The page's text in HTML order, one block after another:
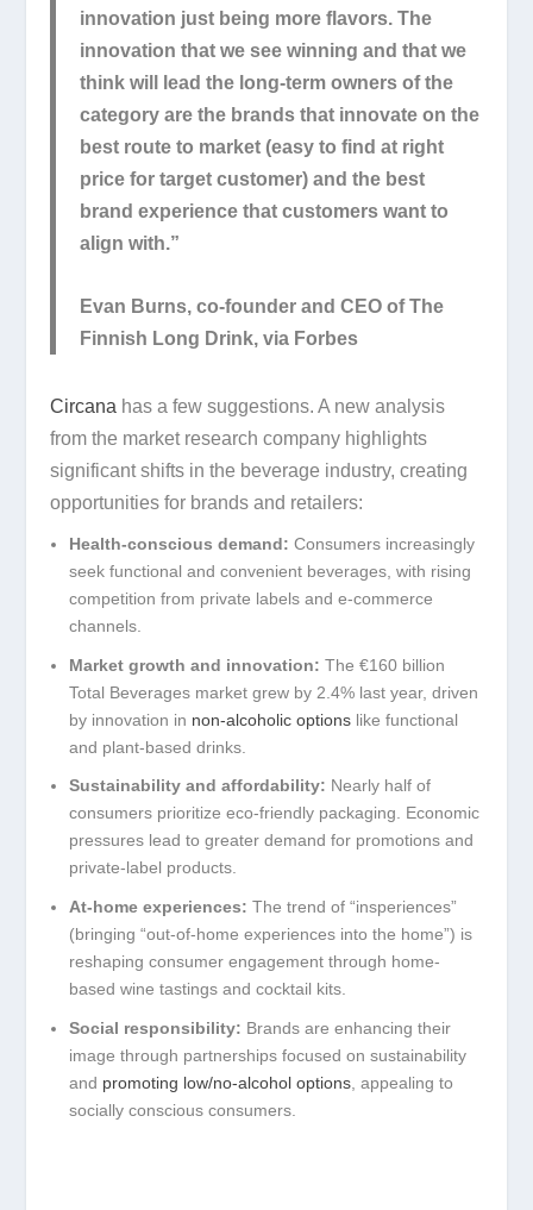
innovation just being more flavors. The
innovation that we see winning and that we
think will lead the long-term owners of the
category are the brands that innovate on the
best route to market (easy to find at right
price for target customer) and the best
brand experience that customers want to
align with.”
Evan Burns, co-founder and CEO of The
Finnish Long Drink, via Forbes
Circana has a few suggestions. A new analysis
from the market research company highlights
significant shifts in the beverage industry, creating
opportunities for brands and retailers:
Health-conscious demand: Consumers increasingly
seek functional and convenient beverages, with rising
competition from private labels and e-commerce
channels.
Market growth and innovation: The €160 billion
Total Beverages market grew by 2.4% last year, driven
by innovation in non-alcoholic options like functional
and plant-based drinks.
Sustainability and affordability: Nearly half of
consumers prioritize eco-friendly packaging. Economic
pressures lead to greater demand for promotions and
private-label products.
At-home experiences: The trend of “insperiences”
(bringing “out-of-home experiences into the home”) is
reshaping consumer engagement through home-
based wine tastings and cocktail kits.
Social responsibility: Brands are enhancing their
image through partnerships focused on sustainability
and promoting low/no-alcohol options , appealing to
socially conscious consumers.